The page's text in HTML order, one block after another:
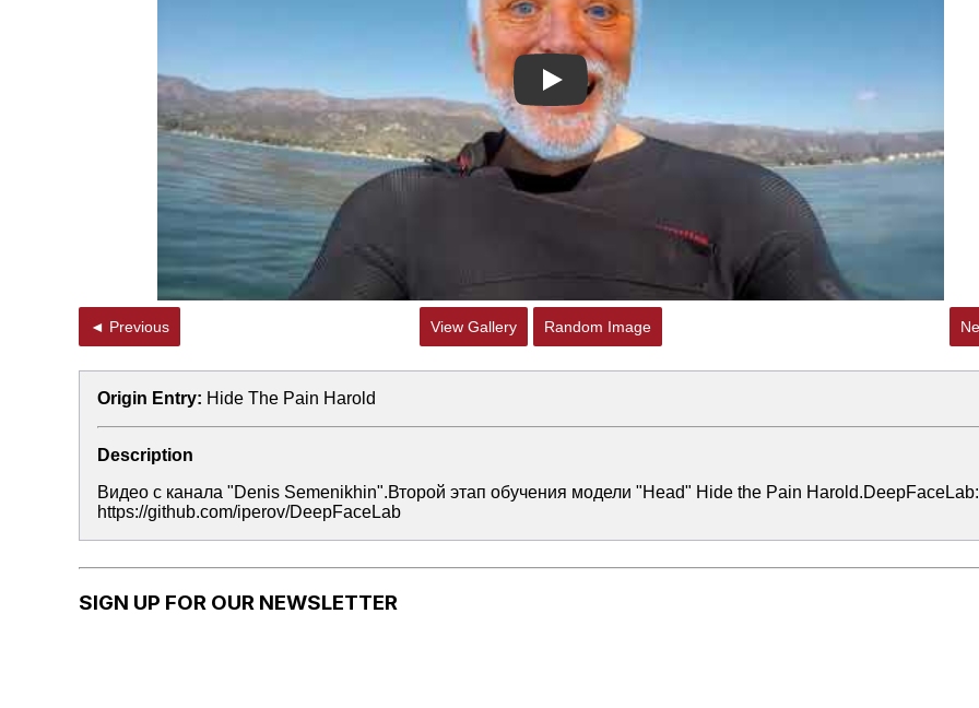
Play
◄ Previous View Gallery Random Image
Origin Entry: Hide The Pain Harold
Description
Видео с канала "Denis Semenikhin".Второй этап обучения модели "Head" Hide the Pain Harold.DeepFaceLab:
https://github.com/iperov/DeepFaceLab
SIGN UP FOR OUR NEWSLETTER